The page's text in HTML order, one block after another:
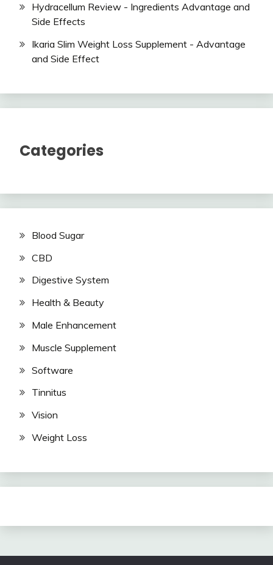
Hydracellum Review - Ingredients Advantage and
Side Effects
Ikaria Slim Weight Loss Supplement - Advantage
and Side Effect
Categories
Blood Sugar
CBD
Digestive System
Health & Beauty
Male Enhancement
Muscle Supplement
Software
Tinnitus
Vision
Weight Loss